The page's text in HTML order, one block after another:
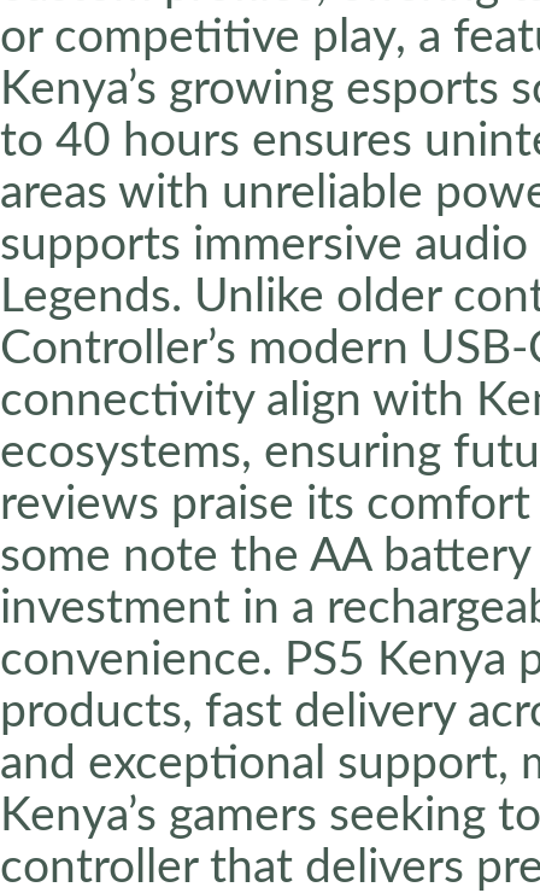
or competitive play, a
Kenya’s growing esports
to 40 hours ensures
areas with unreliable
supports immersive
Legends. Unlike older
Controller’s modern
connectivity align with
ecosystems, ensuring
reviews praise its
some note the AA
investment in a
convenience. PS5
products, fast delivery
and exceptional support,
Kenya’s gamers seeking
controller that delivers